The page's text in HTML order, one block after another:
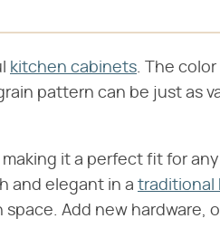
kitchen cabinets. The
pattern can be just as
it a perfect fit for any
and elegant in a traditional
Add new hardware,